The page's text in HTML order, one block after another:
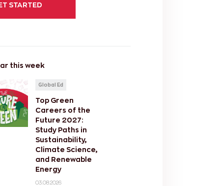
STARTED
this week
Global Ed
Top Green
Careers of the
Future 2027:
Study Paths in
Sustainability,
Climate Science,
and Renewable
Energy
03.08.2026